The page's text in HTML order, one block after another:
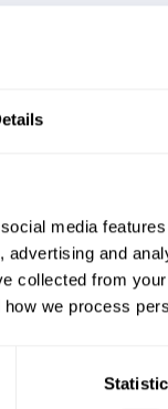
media
and
collected from
we process
published an
Log4J logging
considered
defenders look